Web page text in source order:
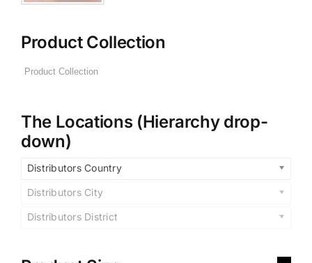
Product Collection
The Locations (Hierarchy drop-
down)
Distributors Country
Distributors City
Distributors District